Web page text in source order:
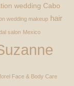
wedding Cabo
wedding makeup hair
salon Mexico
Face & Body Care